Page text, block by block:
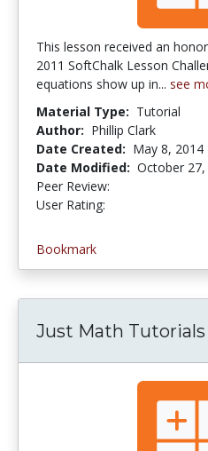
This lesson received an
2011 SoftChalk Lesson
equations show up in... see
Material Type: Tutorial
Author: Phillip Clark
Date Created: May 8, 2014
Date Modified: October 27,
Peer Review:
User Rating:
Bookmark
Just Math Tutorials